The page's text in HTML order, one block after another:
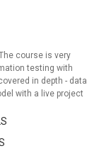
course is very
testing with
in depth - data
with a live project